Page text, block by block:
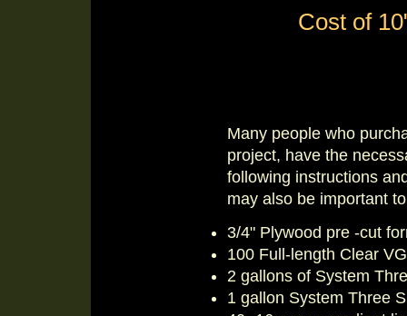
Cost of
Many people who
project, have the
following instructions
may also be important
3/4" Plywood pre -cut
100 Full-length Clear
2 gallons of System
1 gallon System Three